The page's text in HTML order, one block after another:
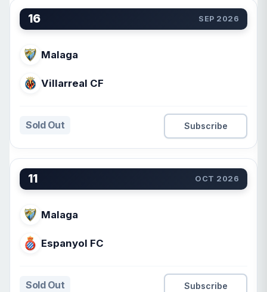
16 SEP 2026
Malaga
Villarreal CF
Sold Out Subscribe
11 OCT 2026
Malaga
Espanyol FC
Sold Out Subscribe